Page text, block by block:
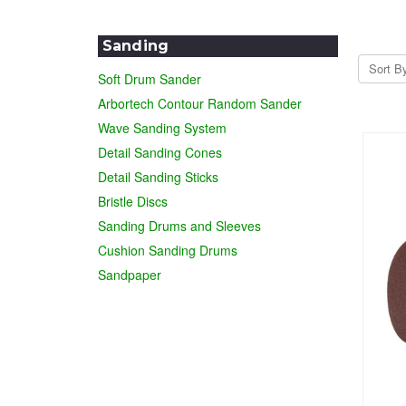
Sanding
Soft Drum Sander
Arbortech Contour Random Sander
Wave Sanding System
Detail Sanding Cones
Detail Sanding Sticks
Bristle Discs
Sanding Drums and Sleeves
Cushion Sanding Drums
Sandpaper
Sort